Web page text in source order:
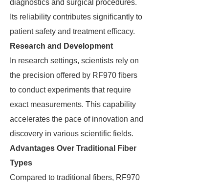
diagnostics and surgical procedures.
Its reliability contributes significantly to
patient safety and treatment efficacy.
Research and Development
In research settings, scientists rely on
the precision offered by RF970 fibers
to conduct experiments that require
exact measurements. This capability
accelerates the pace of innovation and
discovery in various scientific fields.
Advantages Over Traditional Fiber
Types
Compared to traditional fibers, RF970